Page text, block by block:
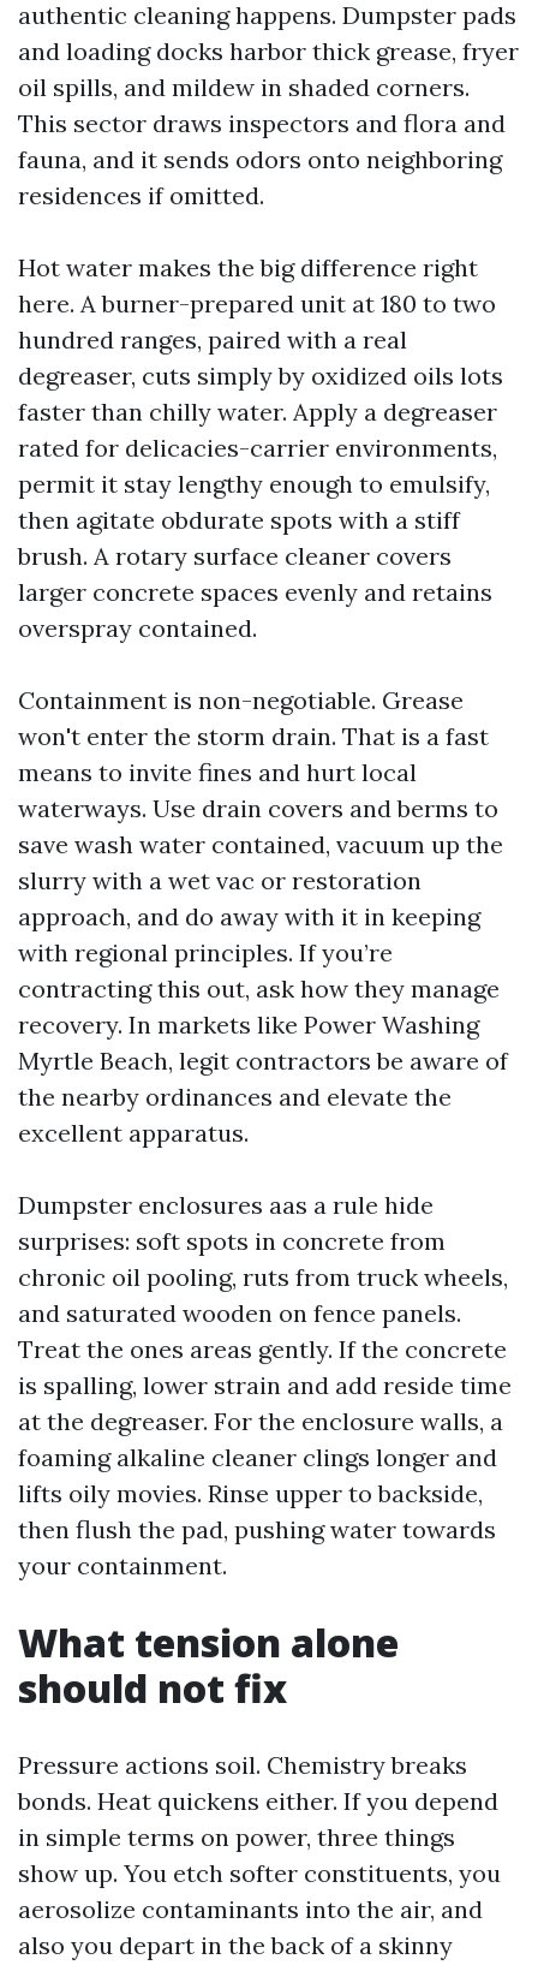
authentic cleaning happens. Dumpster pads
and loading docks harbor thick grease, fryer
oil spills, and mildew in shaded corners.
This sector draws inspectors and flora and
fauna, and it sends odors onto neighboring
residences if omitted.
Hot water makes the big difference right
here. A burner-prepared unit at 180 to two
hundred ranges, paired with a real
degreaser, cuts simply by oxidized oils lots
faster than chilly water. Apply a degreaser
rated for delicacies-carrier environments,
permit it stay lengthy enough to emulsify,
then agitate obdurate spots with a stiff
brush. A rotary surface cleaner covers
larger concrete spaces evenly and retains
overspray contained.
Containment is non-negotiable. Grease
won't enter the storm drain. That is a fast
means to invite fines and hurt local
waterways. Use drain covers and berms to
save wash water contained, vacuum up the
slurry with a wet vac or restoration
approach, and do away with it in keeping
with regional principles. If you’re
contracting this out, ask how they manage
recovery. In markets like Power Washing
Myrtle Beach, legit contractors be aware of
the nearby ordinances and elevate the
excellent apparatus.
Dumpster enclosures aas a rule hide
surprises: soft spots in concrete from
chronic oil pooling, ruts from truck wheels,
and saturated wooden on fence panels.
Treat the ones areas gently. If the concrete
is spalling, lower strain and add reside time
at the degreaser. For the enclosure walls, a
foaming alkaline cleaner clings longer and
lifts oily movies. Rinse upper to backside,
then flush the pad, pushing water towards
your containment.
What tension alone
should not fix
Pressure actions soil. Chemistry breaks
bonds. Heat quickens either. If you depend
in simple terms on power, three things
show up. You etch softer constituents, you
aerosolize contaminants into the air, and
also you depart in the back of a skinny